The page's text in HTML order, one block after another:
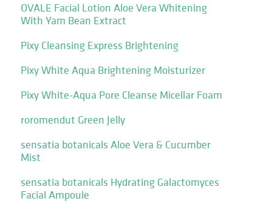
OVALE Facial Lotion Aloe Vera Whitening
With Yam Bean Extract
Pixy Cleansing Express Brightening
Pixy White Aqua Brightening Moisturizer
Pixy White-Aqua Pore Cleanse Micellar Foam
roromendut Green Jelly
sensatia botanicals Aloe Vera & Cucumber
Mist
sensatia botanicals Hydrating Galactomyces
Facial Ampoule